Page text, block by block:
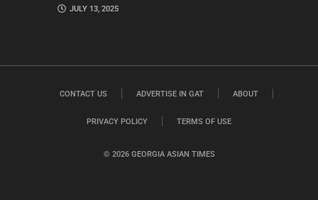
JULY 13, 2025
© 2026 GEORGIA ASIAN TIMES
CONTACT US ADVERTISE IN GAT ABOUT
PRIVACY POLICY TERMS OF USE